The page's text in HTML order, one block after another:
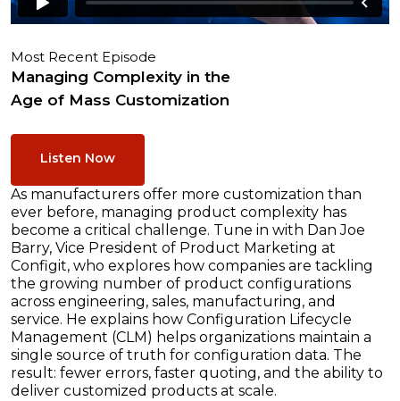
Most Recent Episode
Managing Complexity in the
Age of Mass Customization
Listen Now
As manufacturers offer more customization than
ever before, managing product complexity has
become a critical challenge. Tune in with Dan Joe
Barry, Vice President of Product Marketing at
Configit, who explores how companies are tackling
the growing number of product configurations
across engineering, sales, manufacturing, and
service. He explains how Configuration Lifecycle
Management (CLM) helps organizations maintain a
single source of truth for configuration data. The
result: fewer errors, faster quoting, and the ability to
deliver customized products at scale.